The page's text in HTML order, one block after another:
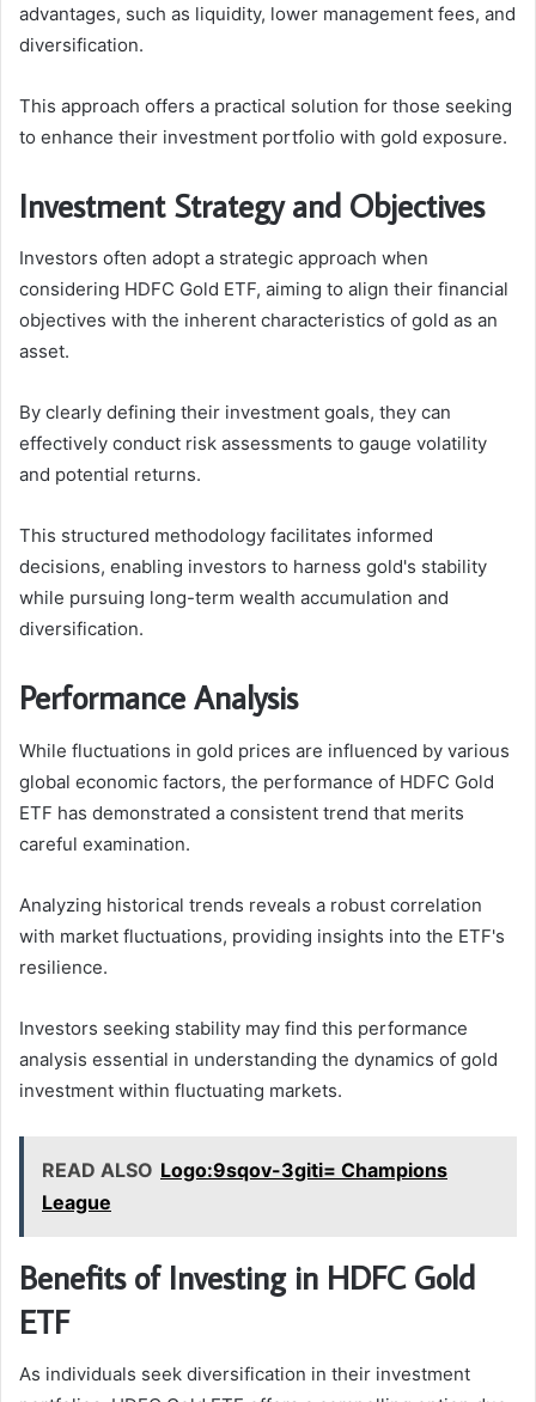
advantages, such as liquidity, lower management fees, and
diversification.
This approach offers a practical solution for those seeking
to enhance their investment portfolio with gold exposure.
Investment Strategy and Objectives
Investors often adopt a strategic approach when
considering HDFC Gold ETF, aiming to align their financial
objectives with the inherent characteristics of gold as an
asset.
By clearly defining their investment goals, they can
effectively conduct risk assessments to gauge volatility
and potential returns.
This structured methodology facilitates informed
decisions, enabling investors to harness gold's stability
while pursuing long-term wealth accumulation and
diversification.
Performance Analysis
While fluctuations in gold prices are influenced by various
global economic factors, the performance of HDFC Gold
ETF has demonstrated a consistent trend that merits
careful examination.
Analyzing historical trends reveals a robust correlation
with market fluctuations, providing insights into the ETF's
resilience.
Investors seeking stability may find this performance
analysis essential in understanding the dynamics of gold
investment within fluctuating markets.
READ ALSO Logo:9sqov-3giti= Champions
League
Benefits of Investing in HDFC Gold
ETF
As individuals seek diversification in their investment